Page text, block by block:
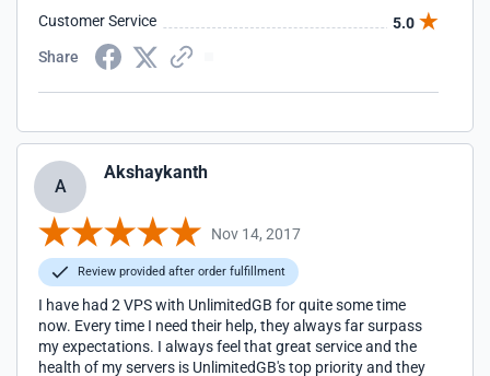
Customer Service
5.0
Share
A
Akshaykanth
Nov 14, 2017
Review provided after order fulfillment
I have had 2 VPS with UnlimitedGB for quite some time
now. Every time I need their help, they always far surpass
my expectations. I always feel that great service and the
health of my servers is UnlimitedGB's top priority and they